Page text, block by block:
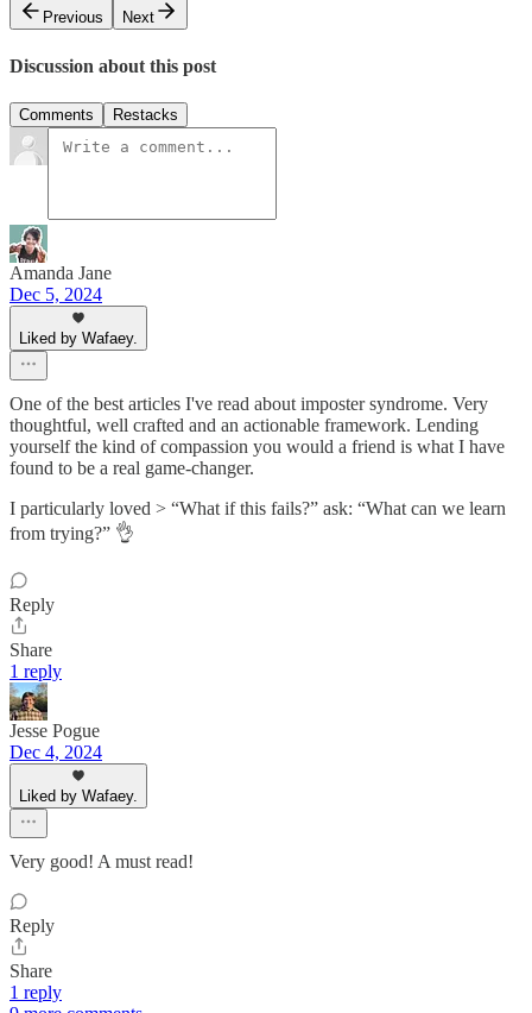
Previous
Next
Discussion about this post
Comments Restacks
Amanda Jane
Dec 5, 2024
Liked by Wafaey.
One of the best articles I've read about imposter syndrome. Very
thoughtful, well crafted and an actionable framework. Lending
yourself the kind of compassion you would a friend is what I have
found to be a real game-changer.
I particularly loved > “What if this fails?” ask: “What can we learn
from trying?” 👌
Reply
Share
1 reply
Jesse Pogue
Dec 4, 2024
Liked by Wafaey.
Very good! A must read!
Reply
Share
1 reply